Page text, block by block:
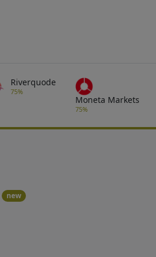
Riverquode
75%
Moneta Markets
75%
new